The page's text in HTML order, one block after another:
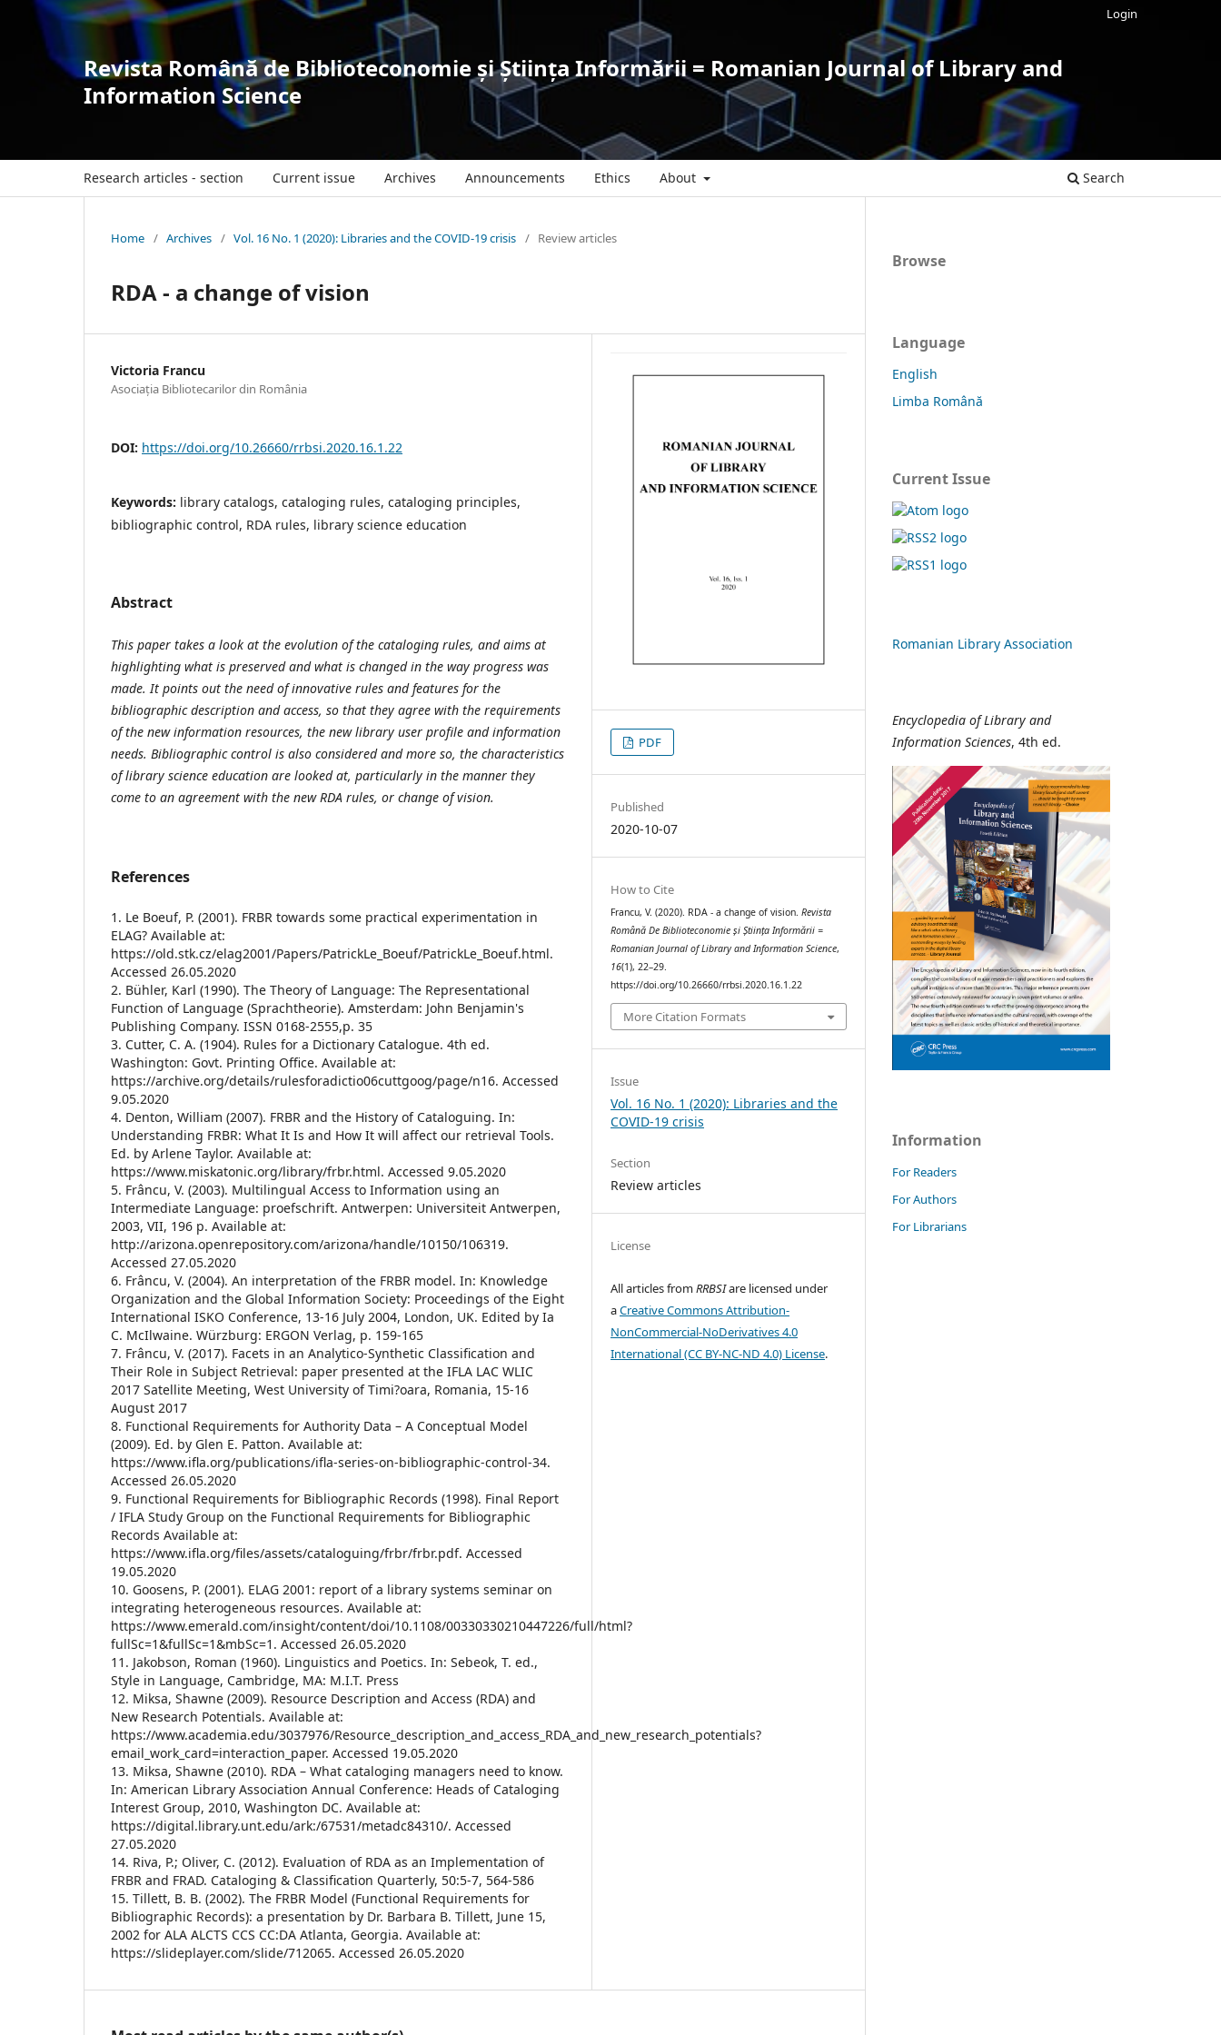
Revista Română de Biblioteconomie și Știința Informării = Romanian Journal of Library and
Information Science
Research articles - section Current issue Archives Announcements Ethics About Search
Login
Home / Archives / Vol. 16 No. 1 (2020): Libraries and the COVID-19 crisis / Review articles
RDA - a change of vision
Victoria Francu
Asociația Bibliotecarilor din România
DOI: https://doi.org/10.26660/rrbsi.2020.16.1.22
Keywords: library catalogs, cataloging rules, cataloging principles,
bibliographic control, RDA rules, library science education
Abstract
This paper takes a look at the evolution of the cataloging rules, and aims at
highlighting what is preserved and what is changed in the way progress was
made. It points out the need of innovative rules and features for the
bibliographic description and access, so that they agree with the requirements
of the new information resources, the new library user profile and information
needs. Bibliographic control is also considered and more so, the characteristics
of library science education are looked at, particularly in the manner they
come to an agreement with the new RDA rules, or change of vision.
References
1. Le Boeuf, P. (2001). FRBR towards some practical experimentation in
ELAG? Available at:
https://old.stk.cz/elag2001/Papers/PatrickLe_Boeuf/PatrickLe_Boeuf.html.
Accessed 26.05.2020
2. Bühler, Karl (1990). The Theory of Language: The Representational
Function of Language (Sprachtheorie). Amsterdam: John Benjamin's
Publishing Company. ISSN 0168-2555,p. 35
3. Cutter, C. A. (1904). Rules for a Dictionary Catalogue. 4th ed.
Washington: Govt. Printing Office. Available at:
https://archive.org/details/rulesforadictio06cuttgoog/page/n16. Accessed
9.05.2020
4. Denton, William (2007). FRBR and the History of Cataloguing. In:
Understanding FRBR: What It Is and How It will affect our retrieval Tools.
Ed. by Arlene Taylor. Available at:
https://www.miskatonic.org/library/frbr.html. Accessed 9.05.2020
5. Frâncu, V. (2003). Multilingual Access to Information using an
Intermediate Language: proefschrift. Antwerpen: Universiteit Antwerpen,
2003, VII, 196 p. Available at:
http://arizona.openrepository.com/arizona/handle/10150/106319.
Accessed 27.05.2020
6. Frâncu, V. (2004). An interpretation of the FRBR model. In: Knowledge
Organization and the Global Information Society: Proceedings of the Eight
International ISKO Conference, 13-16 July 2004, London, UK. Edited by Ia
C. McIlwaine. Würzburg: ERGON Verlag, p. 159-165
7. Frâncu, V. (2017). Facets in an Analytico-Synthetic Classification and
Their Role in Subject Retrieval: paper presented at the IFLA LAC WLIC
2017 Satellite Meeting, West University of Timi?oara, Romania, 15-16
August 2017
8. Functional Requirements for Authority Data – A Conceptual Model
(2009). Ed. by Glen E. Patton. Available at:
https://www.ifla.org/publications/ifla-series-on-bibliographic-control-34.
Accessed 26.05.2020
9. Functional Requirements for Bibliographic Records (1998). Final Report
/ IFLA Study Group on the Functional Requirements for Bibliographic
Records Available at:
https://www.ifla.org/files/assets/cataloguing/frbr/frbr.pdf. Accessed
19.05.2020
10. Goosens, P. (2001). ELAG 2001: report of a library systems seminar on
integrating heterogeneous resources. Available at:
https://www.emerald.com/insight/content/doi/10.1108/00330330210447226/full/html?
fullSc=1&fullSc=1&mbSc=1. Accessed 26.05.2020
11. Jakobson, Roman (1960). Linguistics and Poetics. In: Sebeok, T. ed.,
Style in Language, Cambridge, MA: M.I.T. Press
12. Miksa, Shawne (2009). Resource Description and Access (RDA) and
New Research Potentials. Available at:
https://www.academia.edu/3037976/Resource_description_and_access_RDA_and_new_research_potentials?
email_work_card=interaction_paper. Accessed 19.05.2020
13. Miksa, Shawne (2010). RDA – What cataloging managers need to know.
In: American Library Association Annual Conference: Heads of Cataloging
Interest Group, 2010, Washington DC. Available at:
https://digital.library.unt.edu/ark:/67531/metadc84310/. Accessed
27.05.2020
14. Riva, P.; Oliver, C. (2012). Evaluation of RDA as an Implementation of
FRBR and FRAD. Cataloging & Classification Quarterly, 50:5-7, 564-586
15. Tillett, B. B. (2002). The FRBR Model (Functional Requirements for
Bibliographic Records): a presentation by Dr. Barbara B. Tillett, June 15,
2002 for ALA ALCTS CCS CC:DA Atlanta, Georgia. Available at:
https://slideplayer.com/slide/712065. Accessed 26.05.2020
PDF
Published
2020-10-07
How to Cite
Francu, V. (2020). RDA - a change of vision.Revista
Română De Biblioteconomie și Știința Informării =
Romanian Journal of Library and Information Science,
16(1), 22–29.
https://doi.org/10.26660/rrbsi.2020.16.1.22
More Citation Formats
Issue
Vol. 16 No. 1 (2020): Libraries and the
COVID-19 crisis
Section
Review articles
License
All articles fromRRBSIare licensed under
aCreative Commons Attribution-
NonCommercial-NoDerivatives 4.0
International (CC BY-NC-ND 4.0) License.
Browse
Language
English
Limba Română
Current Issue
Romanian Library Association
Encyclopedia of Library and
Information Sciences, 4th ed.
Information
For Readers
For Authors
For Librarians